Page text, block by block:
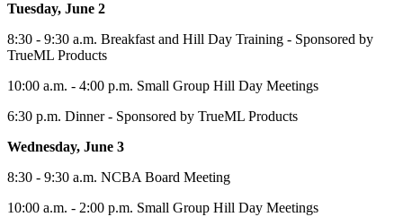
Tuesday, June 2
8:30 - 9:30 a.m. Breakfast and Hill Day Training - Sponsored by
TrueML Products
10:00 a.m. - 4:00 p.m. Small Group Hill Day Meetings
6:30 p.m. Dinner - Sponsored by TrueML Products
Wednesday, June 3
8:30 - 9:30 a.m. NCBA Board Meeting
10:00 a.m. - 2:00 p.m. Small Group Hill Day Meetings